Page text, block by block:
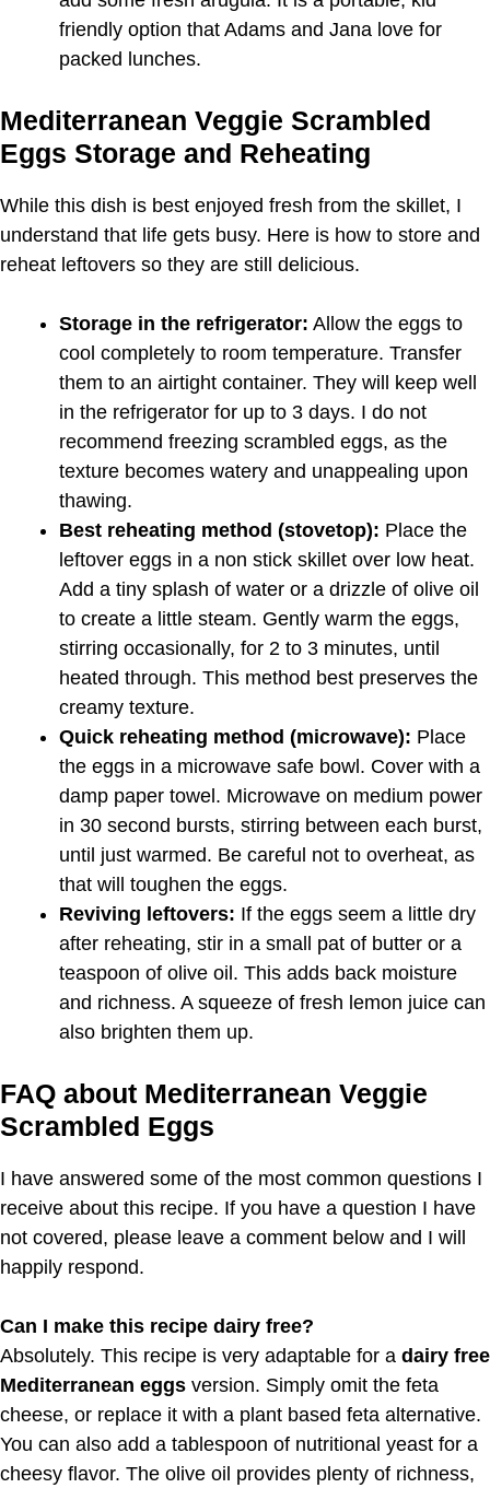
friendly option that Adams and Jana love for
packed lunches.
Mediterranean Veggie Scrambled
Eggs Storage and Reheating
While this dish is best enjoyed fresh from the skillet, I
understand that life gets busy. Here is how to store and
reheat leftovers so they are still delicious.
Storage in the refrigerator: Allow the eggs to
cool completely to room temperature. Transfer
them to an airtight container. They will keep well
in the refrigerator for up to 3 days. I do not
recommend freezing scrambled eggs, as the
texture becomes watery and unappealing upon
thawing.
Best reheating method (stovetop): Place the
leftover eggs in a non stick skillet over low heat.
Add a tiny splash of water or a drizzle of olive oil
to create a little steam. Gently warm the eggs,
stirring occasionally, for 2 to 3 minutes, until
heated through. This method best preserves the
creamy texture.
Quick reheating method (microwave): Place
the eggs in a microwave safe bowl. Cover with a
damp paper towel. Microwave on medium power
in 30 second bursts, stirring between each burst,
until just warmed. Be careful not to overheat, as
that will toughen the eggs.
Reviving leftovers: If the eggs seem a little dry
after reheating, stir in a small pat of butter or a
teaspoon of olive oil. This adds back moisture
and richness. A squeeze of fresh lemon juice can
also brighten them up.
FAQ about Mediterranean Veggie
Scrambled Eggs
I have answered some of the most common questions I
receive about this recipe. If you have a question I have
not covered, please leave a comment below and I will
happily respond.
Can I make this recipe dairy free?
Absolutely. This recipe is very adaptable for a dairy free
Mediterranean eggs version. Simply omit the feta
cheese, or replace it with a plant based feta alternative.
You can also add a tablespoon of nutritional yeast for a
cheesy flavor. The olive oil provides plenty of richness,